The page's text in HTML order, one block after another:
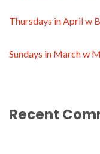
Thursdays in April w
Sundays in March w
Recent